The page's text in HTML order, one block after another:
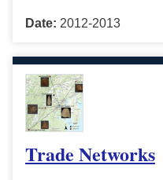
Date: 2012-2013
Trade Networks